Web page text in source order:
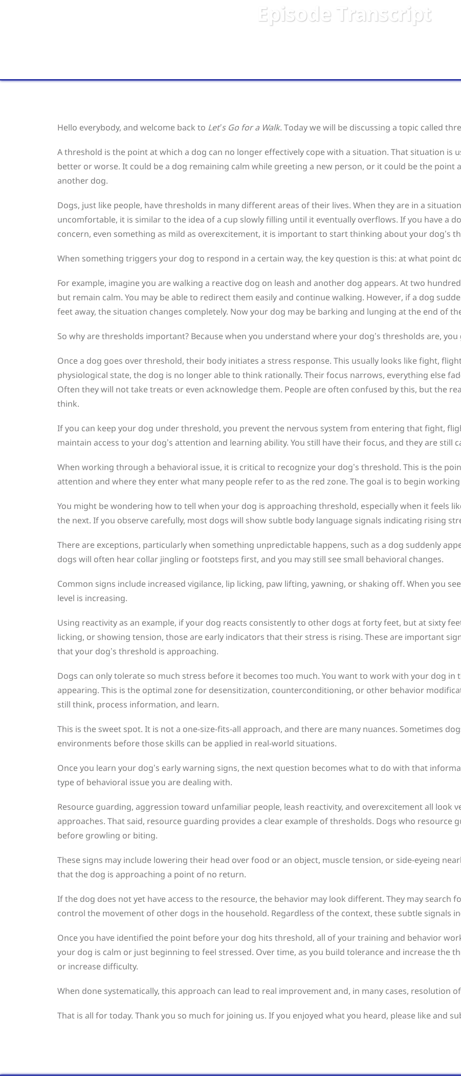
Episode Transcript
Hello everybody, and welcome back to Let’s Go for a Walk. Today we will be discussing a topic called
A threshold is the point at which a dog can no longer effectively cope with a situation. That situation is
better or worse. It could be a dog remaining calm while greeting a new person, or it could be the point
another dog.
Dogs, just like people, have thresholds in many different areas of their lives. When they are in a
uncomfortable, it is similar to the idea of a cup slowly filling until it eventually overflows. If you have a
concern, even something as mild as overexcitement, it is important to start thinking about your dog’s
When something triggers your dog to respond in a certain way, the key question is this: at what point
For example, imagine you are walking a reactive dog on leash and another dog appears. At two
but remain calm. You may be able to redirect them easily and continue walking. However, if a dog
feet away, the situation changes completely. Now your dog may be barking and lunging at the end of
So why are thresholds important? Because when you understand where your dog’s thresholds are,
Once a dog goes over threshold, their body initiates a stress response. This usually looks like fight,
physiological state, the dog is no longer able to think rationally. Their focus narrows, everything else
Often they will not take treats or even acknowledge them. People are often confused by this, but the
think.
If you can keep your dog under threshold, you prevent the nervous system from entering that fight,
maintain access to your dog’s attention and learning ability. You still have their focus, and they are still
When working through a behavioral issue, it is critical to recognize your dog’s threshold. This is the
attention and where they enter what many people refer to as the red zone. The goal is to begin
You might be wondering how to tell when your dog is approaching threshold, especially when it feels
the next. If you observe carefully, most dogs will show subtle body language signals indicating rising
There are exceptions, particularly when something unpredictable happens, such as a dog suddenly
dogs will often hear collar jingling or footsteps first, and you may still see small behavioral changes.
Common signs include increased vigilance, lip licking, paw lifting, yawning, or shaking off. When you
level is increasing.
Using reactivity as an example, if your dog reacts consistently to other dogs at forty feet, but at sixty
licking, or showing tension, those are early indicators that their stress is rising. These are important
that your dog’s threshold is approaching.
Dogs can only tolerate so much stress before it becomes too much. You want to work with your dog in
appearing. This is the optimal zone for desensitization, counterconditioning, or other behavior
still think, process information, and learn.
This is the sweet spot. It is not a one-size-fits-all approach, and there are many nuances. Sometimes
environments before those skills can be applied in real-world situations.
Once you learn your dog’s early warning signs, the next question becomes what to do with that
type of behavioral issue you are dealing with.
Resource guarding, aggression toward unfamiliar people, leash reactivity, and overexcitement all look
approaches. That said, resource guarding provides a clear example of thresholds. Dogs who resource
before growling or biting.
These signs may include lowering their head over food or an object, muscle tension, or side-eyeing
that the dog is approaching a point of no return.
If the dog does not yet have access to the resource, the behavior may look different. They may search
control the movement of other dogs in the household. Regardless of the context, these subtle signals
Once you have identified the point before your dog hits threshold, all of your training and behavior
your dog is calm or just beginning to feel stressed. Over time, as you build tolerance and increase the
or increase difficulty.
When done systematically, this approach can lead to real improvement and, in many cases, resolution
That is all for today. Thank you so much for joining us. If you enjoyed what you heard, please like and